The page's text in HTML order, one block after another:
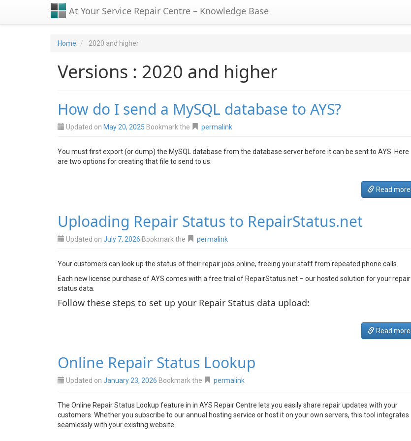
At Your Service Repair Centre – Knowledge Base
Home 2020 and higher
Versions : 2020 and higher
How do I send a MySQL database to AYS?
Updated on May 20, 2025 Bookmark the permalink
You must first export (or dump) the MySQL database from the database server before it can be sent to AYS. Here
are two options for creating that file to send to us.
Read more
Uploading Repair Status to RepairStatus.net
Updated on July 7, 2026 Bookmark the permalink
Your customers can look up the status of their repair jobs online, freeing your staff from repeated phone calls.
Each new license purchase of AYS comes with a free trial of RepairStatus.net – our hosted solution for your repair
status data.
Follow these steps to set up your Repair Status data upload:
Read more
Online Repair Status Lookup
Updated on January 23, 2026 Bookmark the permalink
The Online Repair Status Lookup feature in in AYS Repair Centre lets you easily share repair updates with your
customers. Whether you subscribe to our annual hosting service or host it on your own servers, this tool integrates
seamlessly with your existing website.